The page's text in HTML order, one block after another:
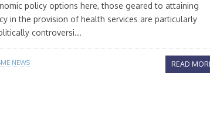
policy options here, those geared to attaining
in the provision of health services are particularly
controversi...
NEWS READ